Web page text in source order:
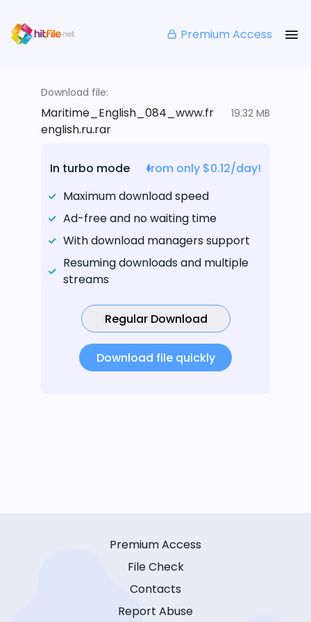
Premium Access
Download file:
Maritime_English_084_www.fr
english.ru.rar
19.32 MB
In turbo mode
from only $0.12/day!
Maximum download speed
Ad-free and no waiting time
With download managers support
Resuming downloads and multiple
streams
Regular Download
Download file quickly
Premium Access
File Check
Contacts
Report Abuse